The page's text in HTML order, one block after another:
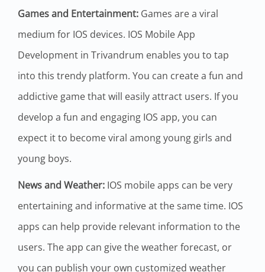
Games and Entertainment: Games are a viral
medium for IOS devices. IOS Mobile App
Development in Trivandrum enables you to tap
into this trendy platform. You can create a fun and
addictive game that will easily attract users. If you
develop a fun and engaging IOS app, you can
expect it to become viral among young girls and
young boys.
News and Weather: IOS mobile apps can be very
entertaining and informative at the same time. IOS
apps can help provide relevant information to the
users. The app can give the weather forecast, or
you can publish your own customized weather